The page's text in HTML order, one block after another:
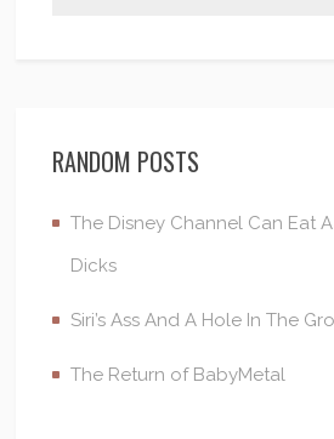
RANDOM POSTS
The Disney Channel Can Eat
Dicks
Siri’s Ass And A Hole In The
The Return of BabyMetal